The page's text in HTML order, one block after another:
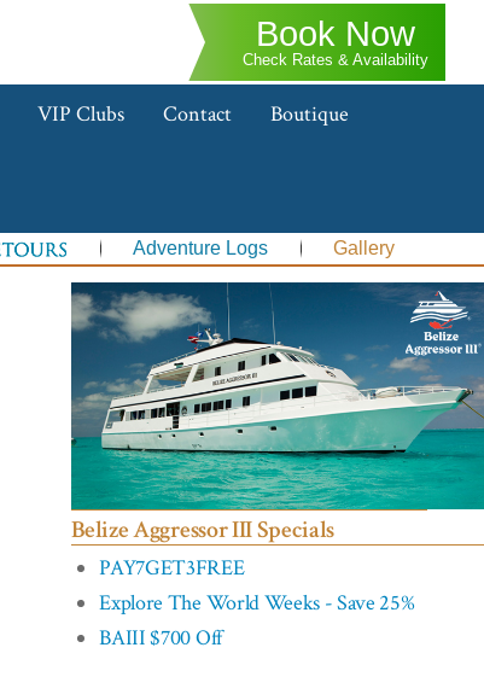
Book Now
Check Rates & Availability
VIP Clubs Contact Boutique
Adventure Logs Gallery
Belize Aggressor III Specials
PAY7GET3FREE
Explore The World Weeks - Save 25%
BAIII $700 Off